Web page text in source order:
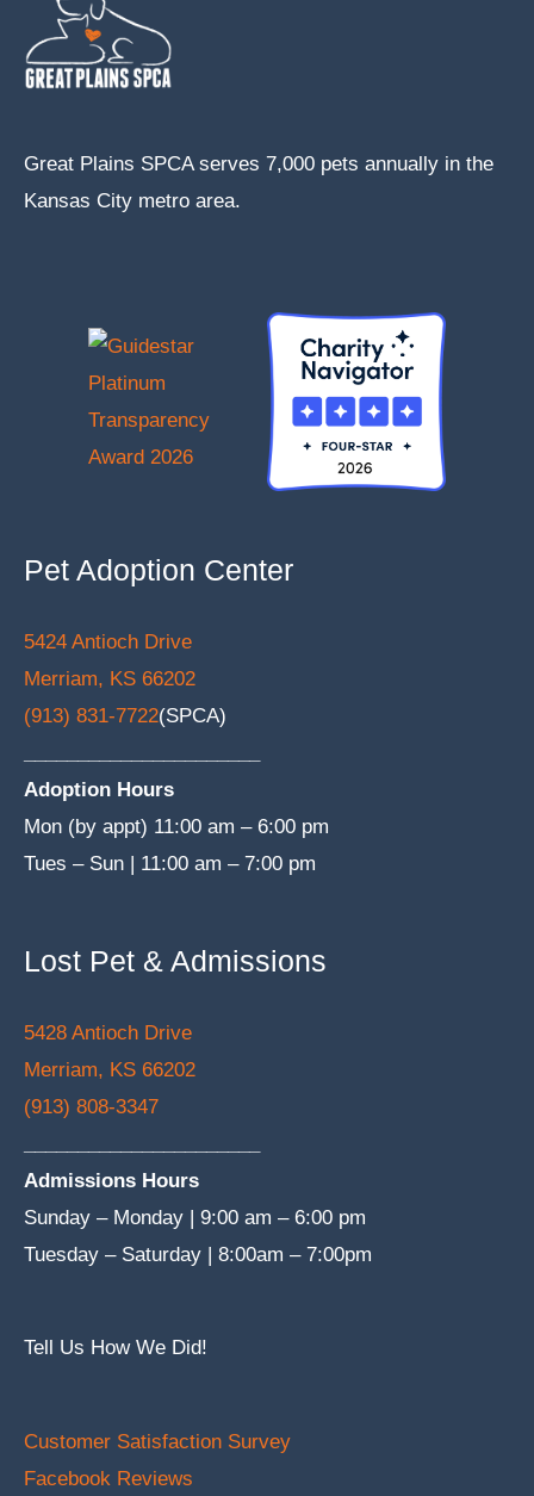
Great Plains SPCA serves 7,000 pets annually in the
Kansas City metro area.
Pet Adoption Center
5424 Antioch Drive
Merriam, KS 66202
(913) 831-7722(SPCA)
Adoption Hours
Mon (by appt) 11:00 am – 6:00 pm
Tues – Sun | 11:00 am – 7:00 pm
Lost Pet & Admissions
5428 Antioch Drive
Merriam, KS 66202
(913) 808-3347
Admissions Hours
Sunday – Monday | 9:00 am – 6:00 pm
Tuesday – Saturday | 8:00am – 7:00pm
Tell Us How We Did!
Customer Satisfaction Survey
Facebook Reviews